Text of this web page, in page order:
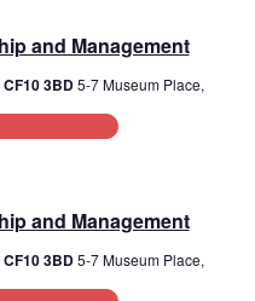
n
t
e
a
V
N
and Management
3BD5-7 Museum Place,
and Management
3BD5-7 Museum Place,